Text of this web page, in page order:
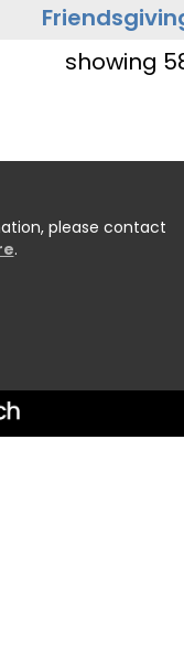
showing
please contact
.